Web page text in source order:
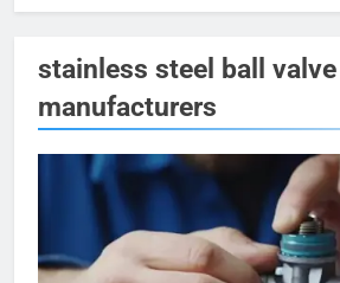
stainless steel ball valve
manufacturers